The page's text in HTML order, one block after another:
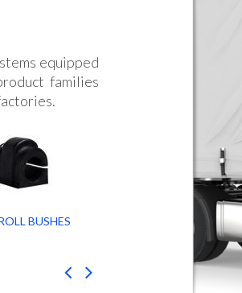
equipped
families
BUSHES